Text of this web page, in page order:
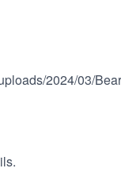
2024/03/